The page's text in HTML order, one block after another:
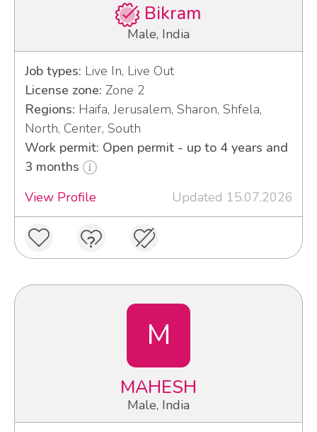
Bikram
Male, India
Job types: Live In, Live Out
License zone: Zone 2
Regions: Haifa, Jerusalem, Sharon, Shfela,
North, Center, South
Work permit: Open permit - up to 4 years and
3 months
View Profile
Updated 15.07.2026
M
MAHESH
Male, India